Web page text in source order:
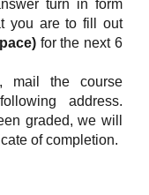
turn in form
you are to fill out
for the next 6
mail the course
address.
graded, we will
of completion.